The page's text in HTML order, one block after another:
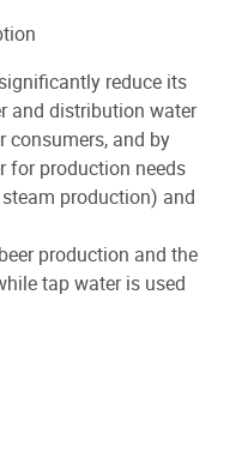
reduce its
and distribution water
consumers, and by
for production needs
production) and
production and the
tap water is used